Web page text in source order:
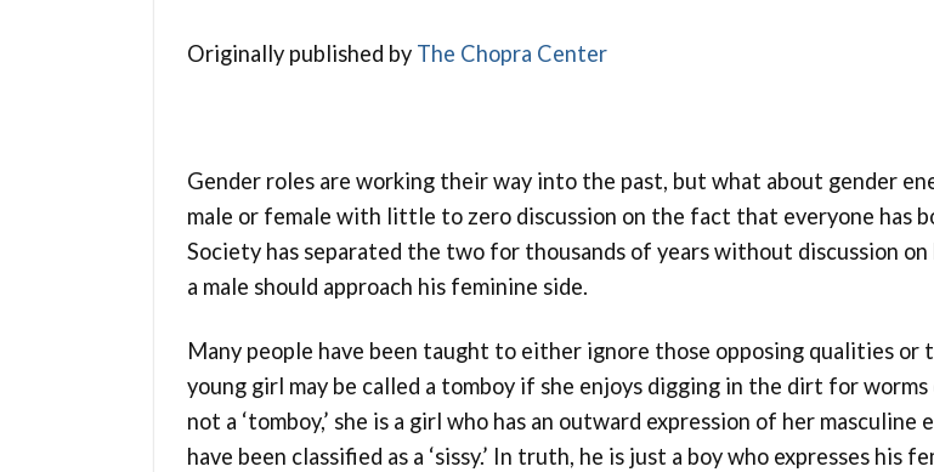
Originally published by The Chopra Center
Gender roles are working their way into the past, but what about gender
male or female with little to zero discussion on the fact that everyone has
Society has separated the two for thousands of years without discussion
a male should approach his feminine side.
Many people have been taught to either ignore those opposing qualities or
young girl may be called a tomboy if she enjoys digging in the dirt for
not a ‘tomboy,’ she is a girl who has an outward expression of her
have been classified as a ‘sissy.’ In truth, he is just a boy who expresses